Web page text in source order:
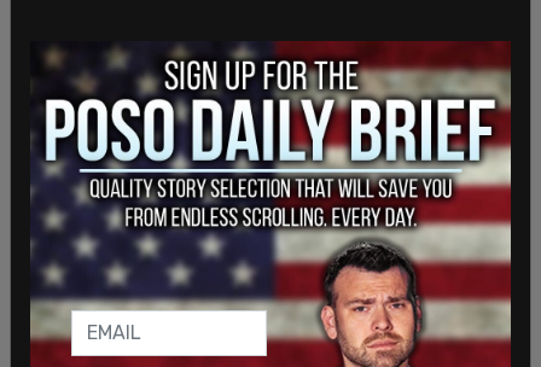
The laptop's authenticity has been verified by
numerous news outlets, and Biden said it very well
could have been his.
This is a breaking story and will be updated.